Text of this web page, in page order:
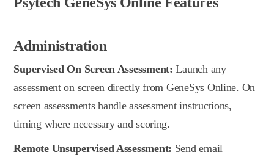
Administration
Supervised On Screen Assessment: Launch any
assessment on screen directly from GeneSys Online. On
screen assessments handle assessment instructions,
timing where necessary and scoring.
Remote Unsupervised Assessment: Send email